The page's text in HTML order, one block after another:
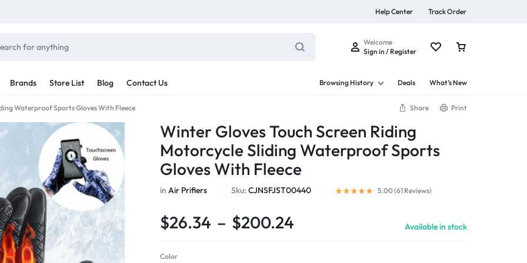
Help Center Track Order
Welcome
Sign in / Register
Brands Store List Blog Contact Us Browsing History
Sale
+ Table Linens
Decor
Car Radios
Deals
Power Couple
Explore Now
Sleep Better
What’s New
Waterproof Sports Gloves With Fleece Share Print
Winter Gloves Touch Screen Riding
Motorcycle Sliding Waterproof Sports
Gloves With Fleece
inAir Prifiers Sku:CJNSFJST00440 5.00 (61 Reviews)
$26.34 – $200.24 Available in stock
Color